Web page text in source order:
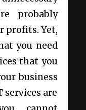
probably
profits. Yet,
you need
that you
business
services are